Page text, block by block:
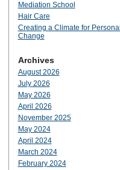
Mediation School
Hair Care
Creating a Climate for Personal
Change
Archives
August 2026
July 2026
May 2026
April 2026
November 2025
May 2024
April 2024
March 2024
February 2024